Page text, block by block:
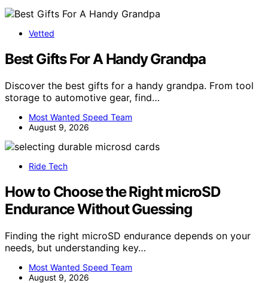
Vetted
Best Gifts For A Handy Grandpa
Discover the best gifts for a handy grandpa. From tool
storage to automotive gear, find…
Most Wanted Speed Team
August 9, 2026
Ride Tech
How to Choose the Right microSD
Endurance Without Guessing
Finding the right microSD endurance depends on your
needs, but understanding key…
Most Wanted Speed Team
August 9, 2026